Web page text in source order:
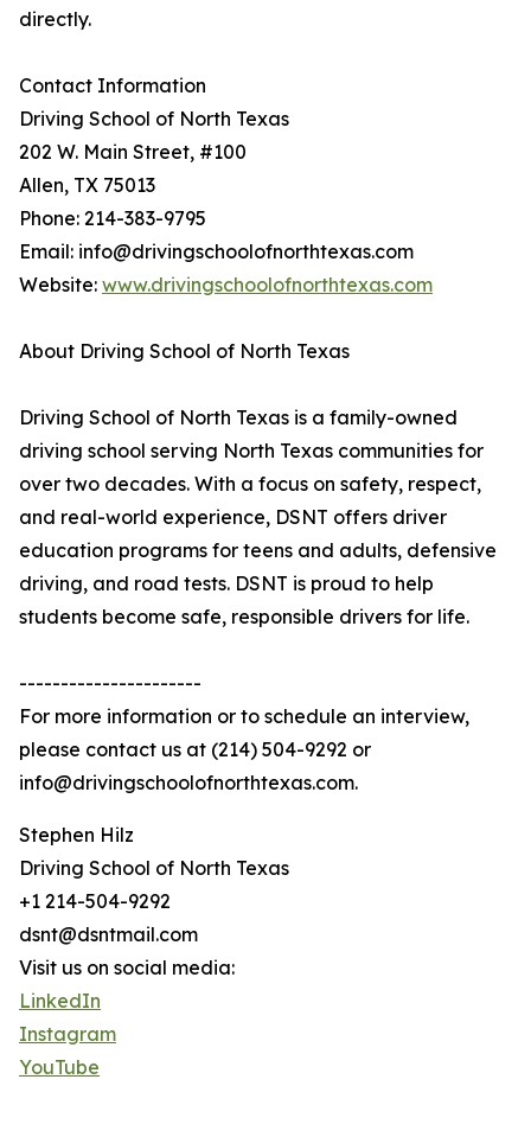
directly.
Contact Information
Driving School of North Texas
202 W. Main Street, #100
Allen, TX 75013
Phone: 214-383-9795
Email: info@drivingschoolofnorthtexas.com
Website: www.drivingschoolofnorthtexas.com
About Driving School of North Texas
Driving School of North Texas is a family-owned
driving school serving North Texas communities for
over two decades. With a focus on safety, respect,
and real-world experience, DSNT offers driver
education programs for teens and adults, defensive
driving, and road tests. DSNT is proud to help
students become safe, responsible drivers for life.
----------------------
For more information or to schedule an interview,
please contact us at (214) 504-9292 or
info@drivingschoolofnorthtexas.com.
Stephen Hilz
Driving School of North Texas
+1 214-504-9292
dsnt@dsntmail.com
Visit us on social media:
LinkedIn
Instagram
YouTube